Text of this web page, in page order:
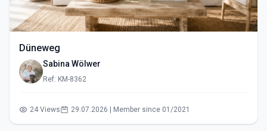
Düneweg
Sabina Wölwer
Ref: KM-8362
24 Views 29.07.2026 | Member since 01/2021